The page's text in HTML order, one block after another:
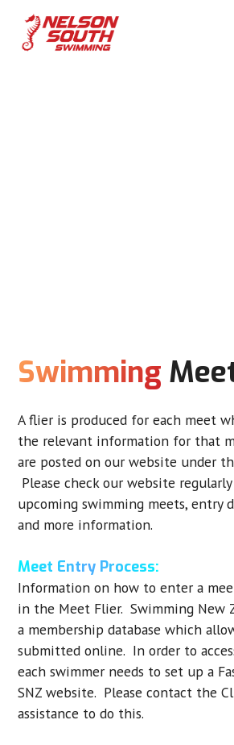
Swimming
A flier is produced for each meet
the relevant information for that
are posted on our website under
Please check our website
upcoming swimming meets, entry
and more information.
Meet Entry Process:
Information on how to enter a
in the Meet Flier. Swimming New
a membership database which
submitted online. In order to
each swimmer needs to set up a
SNZ website. Please contact the
assistance to do this.